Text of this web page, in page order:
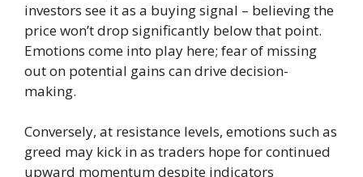
investors see it as a buying signal – believing the
price won’t drop significantly below that point.
Emotions come into play here; fear of missing
out on potential gains can drive decision-
making.
Conversely, at resistance levels, emotions such as
greed may kick in as traders hope for continued
upward momentum despite indicators